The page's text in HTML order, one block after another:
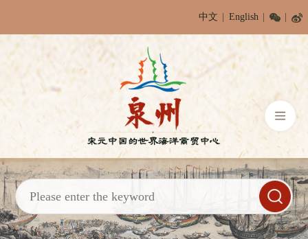
中文 English